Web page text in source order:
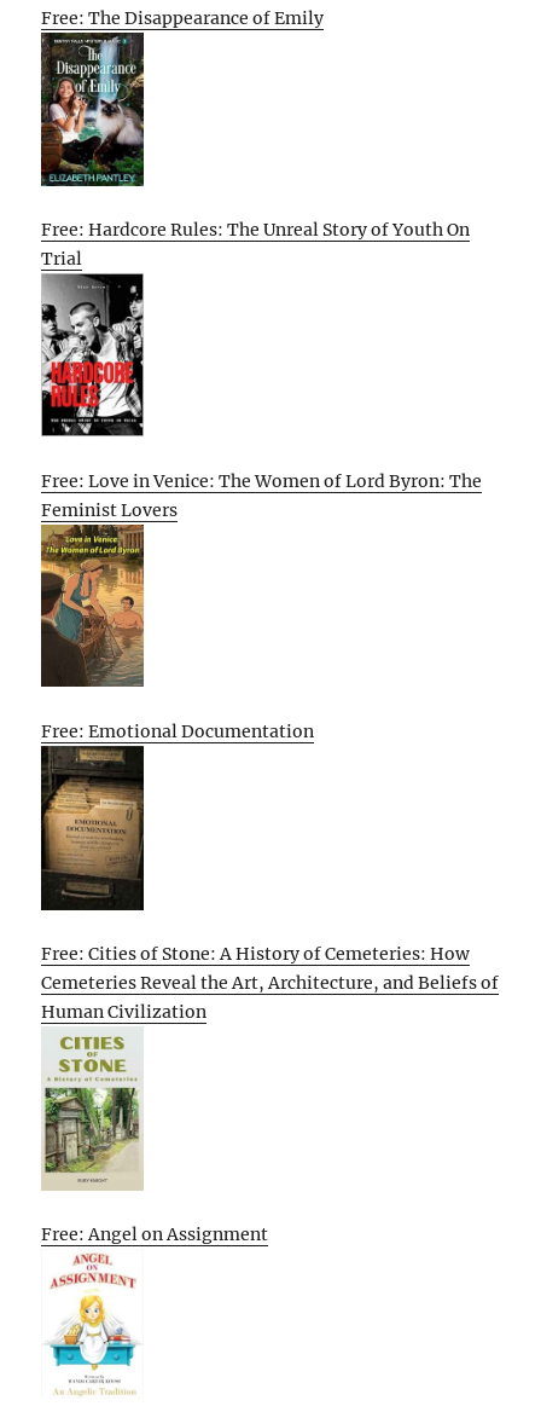
Free: The Disappearance of Emily
Free: Hardcore Rules: The Unreal Story of Youth On
Trial
Free: Love in Venice: The Women of Lord Byron: The
Feminist Lovers
Free: Emotional Documentation
Free: Cities of Stone: A History of Cemeteries: How
Cemeteries Reveal the Art, Architecture, and Beliefs of
Human Civilization
Free: Angel on Assignment